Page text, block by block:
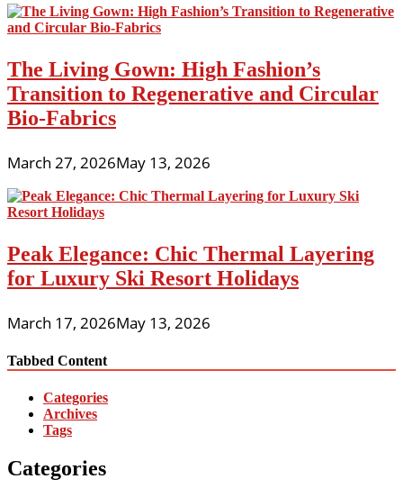
The Living Gown: High Fashion’s
Transition to Regenerative and Circular
Bio-Fabrics
March 27, 2026May 13, 2026
Peak Elegance: Chic Thermal Layering
for Luxury Ski Resort Holidays
March 17, 2026May 13, 2026
Tabbed Content
Categories
Archives
Tags
Categories